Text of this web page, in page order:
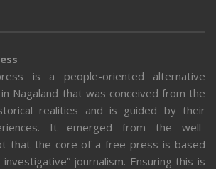
is a people-oriented alternative
Nagaland that was conceived from the
realities and is guided by their
It emerged from the well-
that the core of a free press is based
journalism. Ensuring this is